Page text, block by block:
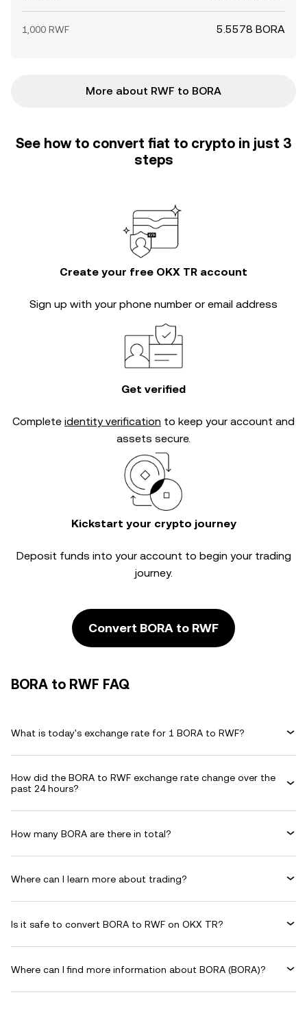
1,000 RWF 5.5578 BORA
More about RWF to BORA
See how to convert fiat to crypto in just 3
steps
Create your free OKX TR account
Sign up with your phone number or email address
Get verified
Complete identity verification to keep your account and
assets secure.
Kickstart your crypto journey
Deposit funds into your account to begin your trading
journey.
Convert BORA to RWF
BORA to RWF FAQ
What is today's exchange rate for 1 BORA to RWF?
How did the BORA to RWF exchange rate change over the
past 24 hours?
How many BORA are there in total?
Where can I learn more about trading?
Is it safe to convert BORA to RWF on OKX TR?
Where can I find more information about BORA (BORA)?